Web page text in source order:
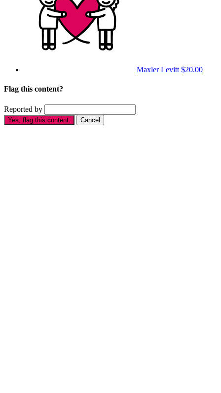
Maxler Levitt $20.00
Flag this content?
Reported by
Yes, flag this content. Cancel